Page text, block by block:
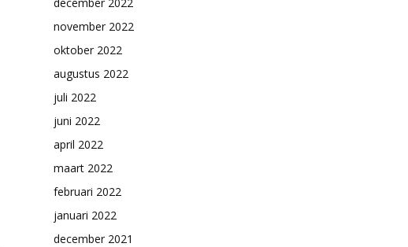
november 2022
oktober 2022
augustus 2022
juli 2022
juni 2022
april 2022
maart 2022
februari 2022
januari 2022
december 2021